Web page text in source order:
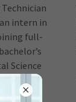
intern in
full-
Science
2022.